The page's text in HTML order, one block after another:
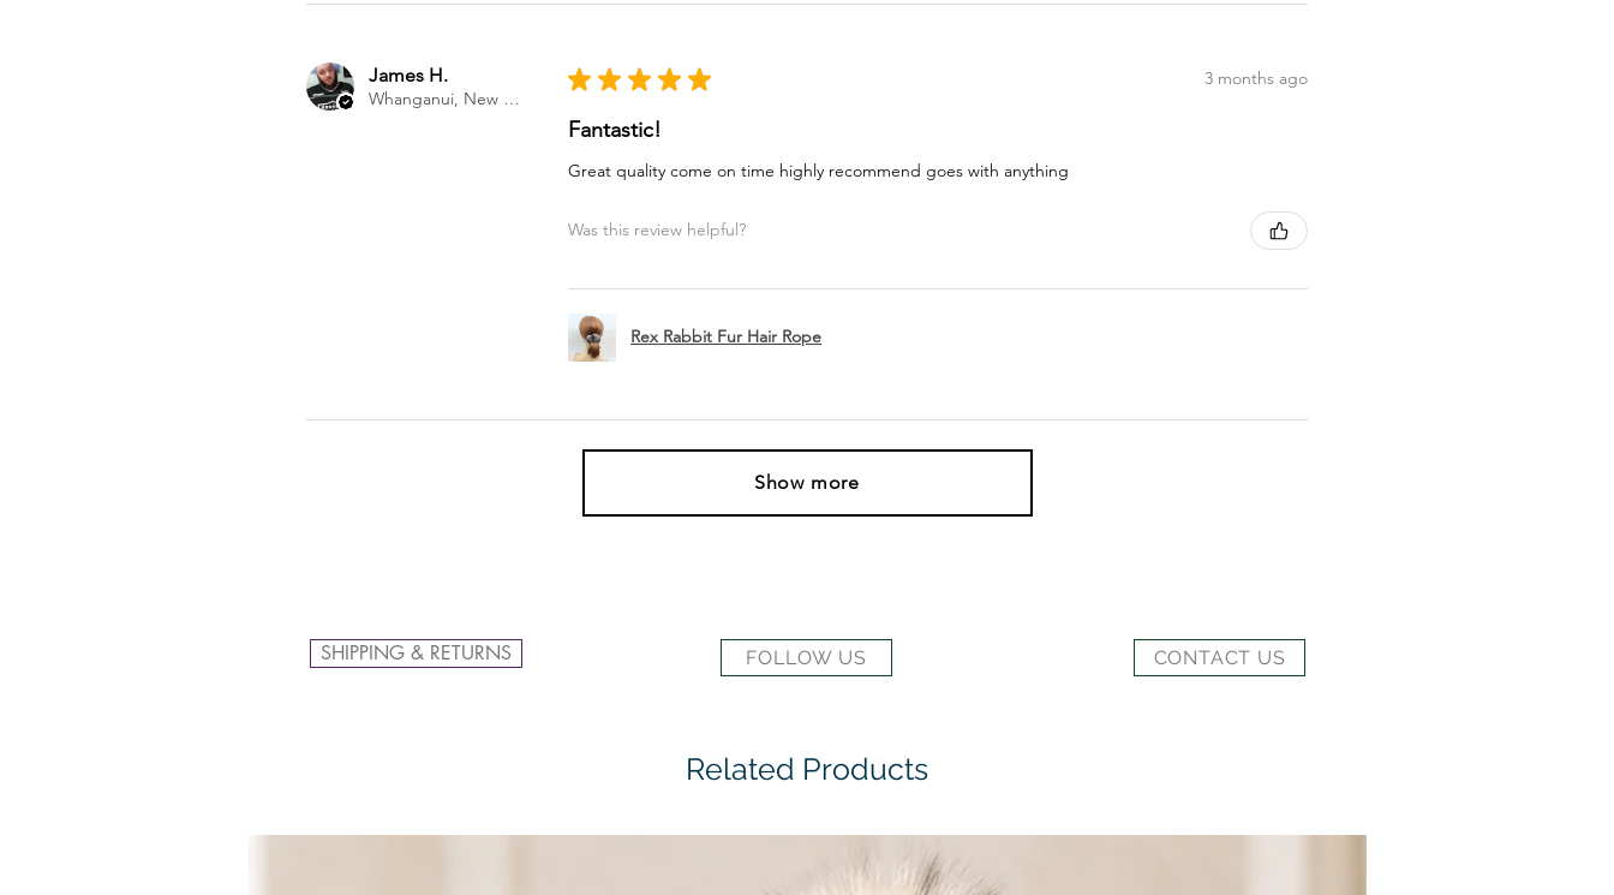
James H.
Whanganui, New Zealand
★ ★ ★ ★ ★ 3 months ago
Fantastic!
Great quality come on time highly recommend goes with anything
Was this review helpful?
Rex Rabbit Fur Hair Rope
Show more
SHIPPING & RETURNS FOLLOW US CONTACT US
Related Products